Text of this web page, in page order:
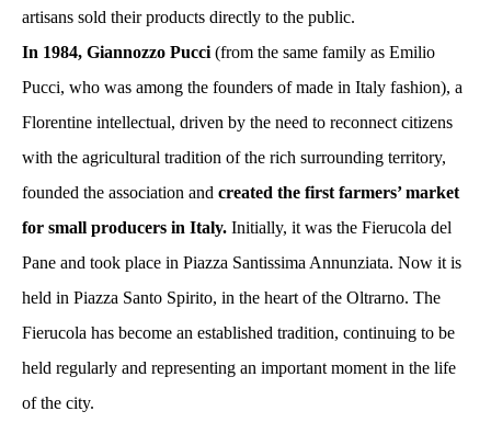
artisans sold their products directly to the public.
In 1984, Giannozzo Pucci (from the same family as Emilio
Pucci, who was among the founders of made in Italy fashion), a
Florentine intellectual, driven by the need to reconnect citizens
with the agricultural tradition of the rich surrounding territory,
founded the association and created the first farmers’ market
for small producers in Italy. Initially, it was the Fierucola del
Pane and took place in Piazza Santissima Annunziata. Now it is
held in Piazza Santo Spirito, in the heart of the Oltrarno. The
Fierucola has become an established tradition, continuing to be
held regularly and representing an important moment in the life
of the city.